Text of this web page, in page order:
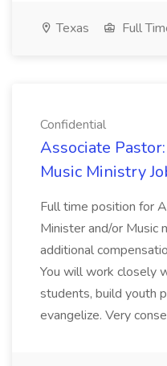
Texas Full
Confidential
Associate
Music Ministry
Full time position for
Minister and/or Music
additional
You will work closely
students, build youth
evangelize. Very